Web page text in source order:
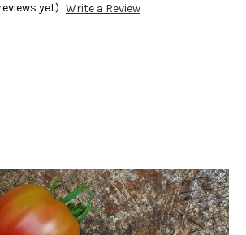
yet) Write a Review